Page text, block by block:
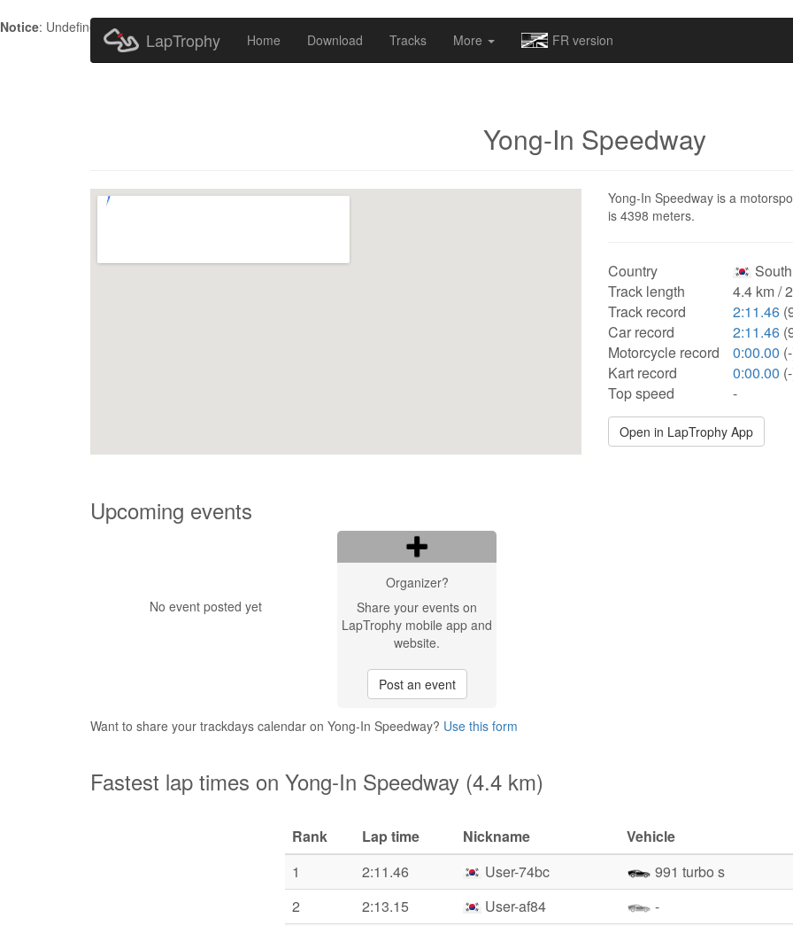
Notice: Undefined index: HTTP_ACCEPT_LANGUAGE in
LapTrophy Home Download Tracks More FR version
Yong-In Speedway
Yong-In Speedway is a
is 4398 meters.
Country
Track length
4.4 km /
Track record
2:11.46
Car record
2:11.46
Motorcycle record
0:00.00
Kart record
0:00.00
Top speed
-
Open in LapTrophy App
Upcoming events
No event posted yet
Organizer?
Share your events on
LapTrophy mobile app and
website.
Post an event
Want to share your trackdays calendar on Yong-In Speedway? Use this form
Fastest lap times on Yong-In Speedway (4.4 km)
Rank Lap time Nickname
Vehicle
1
2:11.46 User-74bc
991 turbo s
2
2:13.15 User-af84
-